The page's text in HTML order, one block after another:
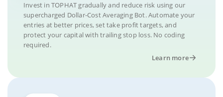
Invest in TOPHAT gradually and reduce risk using our
supercharged Dollar-Cost Averaging Bot. Automate your
entries at better prices, set take profit targets, and
protect your capital with trailing stop loss. No coding
required.
Learn more